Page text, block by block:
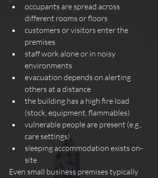
occupants are spread across
different rooms or floors
customers or visitors enter the
premises
staff work alone or in noisy
environments
evacuation depends on alerting
others at a distance
the building has a high fire load
(stock, equipment, flammables)
vulnerable people are present (e.g.,
care settings)
sleeping accommodation exists on-
site
Even small business premises typically